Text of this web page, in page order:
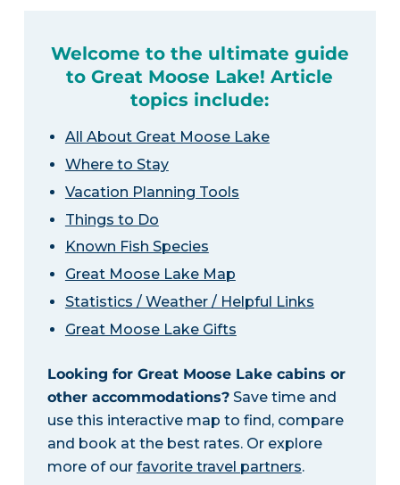
Welcome to the ultimate guide
to Great Moose Lake! Article
topics include:
All About Great Moose Lake
Where to Stay
Vacation Planning Tools
Things to Do
Known Fish Species
Great Moose Lake Map
Statistics / Weather / Helpful Links
Great Moose Lake Gifts
Looking for Great Moose Lake cabins or
other accommodations?Save time and
use this interactive map to find, compare
and book at the best rates. Or explore
more of our favorite travel partners.